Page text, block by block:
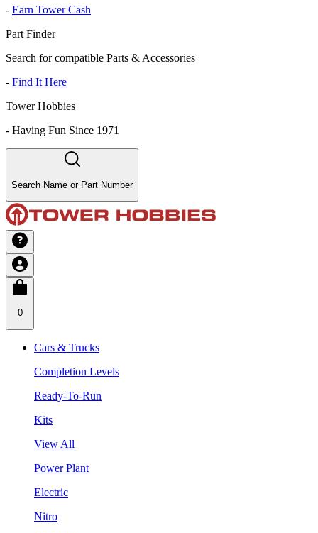
- Earn Tower Cash
Part Finder
Search for compatible Parts & Accessories
- Find It Here
Tower Hobbies
- Having Fun Since 1971
Search Name or Part Number
0
Cars & Trucks
Completion Levels
Ready-To-Run
Kits
View All
Power Plant
Electric
Nitro